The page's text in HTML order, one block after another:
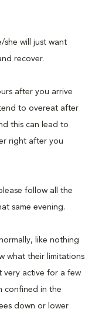
she will just want
recover.
after you arrive
to overeat after
this can lead to
right after you
follow all the
same evening.
like nothing
what their limitations
very active for a few
confined in the
down or lower